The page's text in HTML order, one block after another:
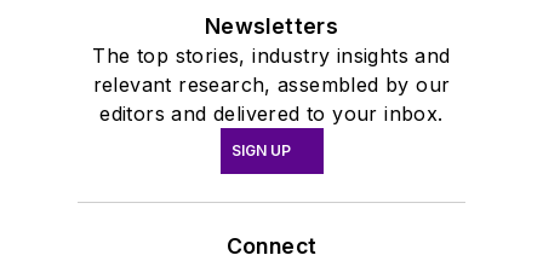
Newsletters
The top stories, industry insights and
relevant research, assembled by our
editors and delivered to your inbox.
SIGN UP
Connect